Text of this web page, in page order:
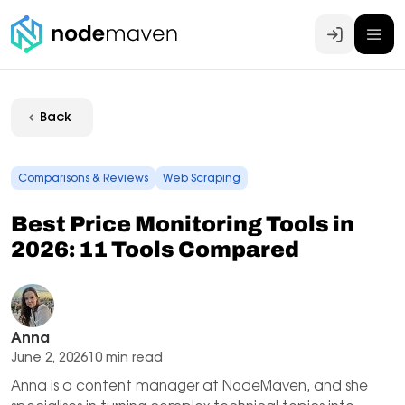
Log In
Back
Comparisons & Reviews Web Scraping
Best Price Monitoring Tools in
2026: 11 Tools Compared
Anna
June 2, 2026 10 min read
Anna is a content manager at NodeMaven, and she